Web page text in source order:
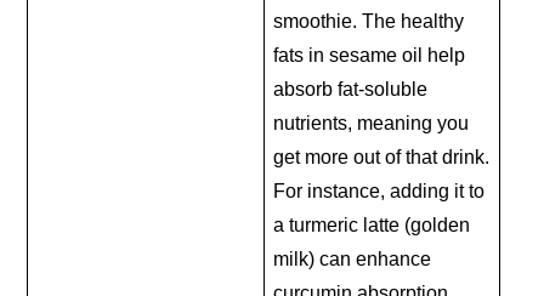
smoothie. The healthy
fats in sesame oil help
absorb fat-soluble
nutrients, meaning you
get more out of that drink.
For instance, adding it to
a turmeric latte (golden
milk) can enhance